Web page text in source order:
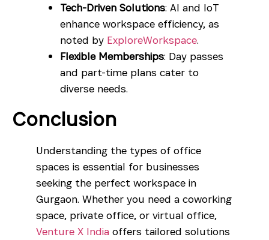
Tech-Driven Solutions: AI and IoT
enhance workspace efficiency, as
noted by ExploreWorkspace.
Flexible Memberships: Day passes
and part-time plans cater to
diverse needs.
Conclusion
Understanding the types of office
spaces is essential for businesses
seeking the perfect workspace in
Gurgaon. Whether you need a coworking
space, private office, or virtual office,
Venture X India offers tailored solutions